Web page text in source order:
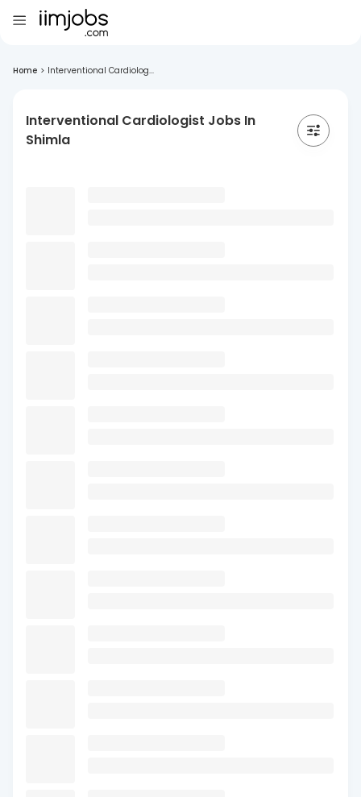
Home > Interventional Cardiolog...
Interventional Cardiologist Jobs In
Shimla